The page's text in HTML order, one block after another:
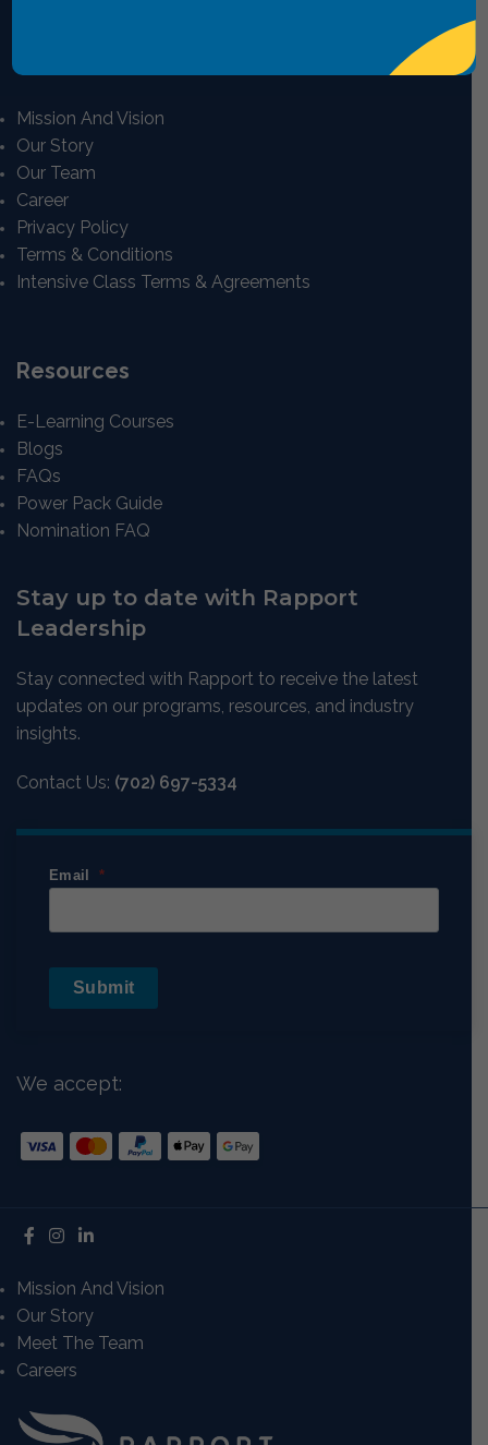
Quick Links
Mission And Vision
Our Story
Our Team
Career
Privacy Policy
Terms & Conditions
Intensive Class Terms & Agreements
Resources
E-Learning Courses
Blogs
FAQs
Power Pack Guide
Nomination FAQ
Stay up to date with Rapport
Leadership
Stay connected with Rapport to receive the latest
updates on our programs, resources, and industry
insights.
Contact Us: (702) 697-5334
Email
Submit
We accept:
Mission And Vision
Our Story
Meet The Team
Careers